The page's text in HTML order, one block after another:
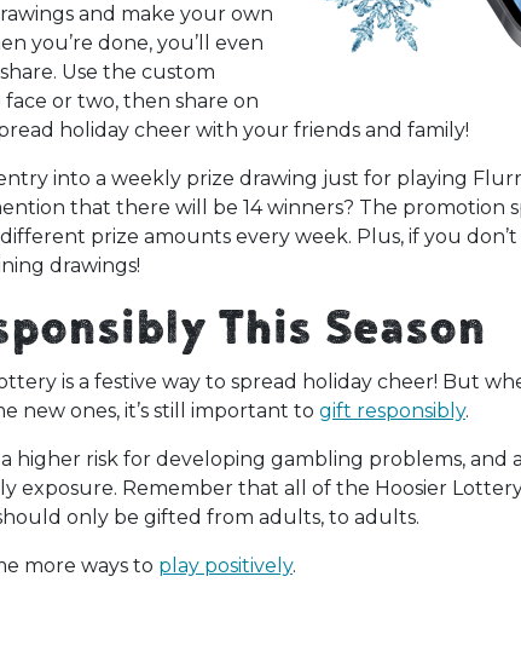
and make your own
you’re done, you’ll even
Use the custom
or two, then share on
holiday cheer with your friends and family!
into a weekly prize drawing just for playing
that there will be 14 winners? The promotion
prize amounts every week. Plus, if you
drawings!
This Season
is a festive way to spread holiday cheer! But
new ones, it’s still important to gift responsibly.
higher risk for developing gambling problems, and
exposure. Remember that all of the Hoosier
only be gifted from adults, to adults.
more ways to play positively.